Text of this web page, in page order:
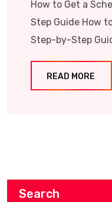
How to Get a
Step Guide How
Step-by-Step
READ MORE
Search